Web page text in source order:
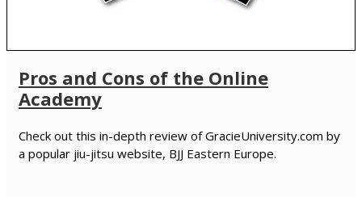
Pros and Cons of the Online
Academy
Check out this in-depth review of GracieUniversity.com by
a popular jiu-jitsu website, BJJ Eastern Europe.